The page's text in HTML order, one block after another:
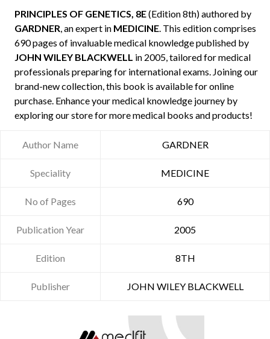
PRINCIPLES OF GENETICS, 8E(Edition 8th) authored by
GARDNER, an expert in MEDICINE. This edition comprises
690 pages of invaluable medical knowledge published by
JOHN WILEY BLACKWELL in 2005, tailored for medical
professionals preparing for international exams. Joining our
brand-new collection, this book is available for online
purchase. Enhance your medical knowledge journey by
exploring our store for more medical books and products!
Author Name GARDNER
Speciality MEDICINE
No of Pages 690
Publication Year 2005
Edition 8TH
Publisher JOHN WILEY BLACKWELL